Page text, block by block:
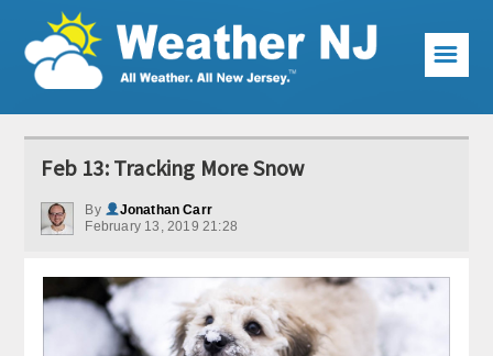
Weather Articles
Current Conditions
Premium Services
KABOOM Club
☰
Feb 13: Tracking More Snow
By
Jonathan Carr
February 13, 2019 21:28